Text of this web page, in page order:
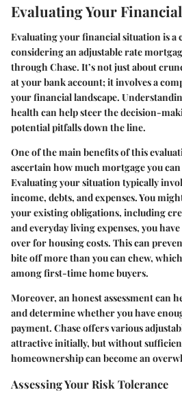
Evaluating Your
Evaluating your financial situation is a
considering an adjustable rate
through Chase. It’s not just about
at your bank account; it involves a
your financial landscape.
health can help steer the decision-
potential pitfalls down the line.
One of the main benefits of this
ascertain how much mortgage you
Evaluating your situation typically
income, debts, and expenses. You
your existing obligations, including
and everyday living expenses, you
over for housing costs. This can
bite off more than you can chew,
among first-time home buyers.
Moreover, an honest assessment can
and determine whether you have
payment. Chase offers various
attractive initially, but without
homeownership can become an
Assessing Your Risk Tolerance